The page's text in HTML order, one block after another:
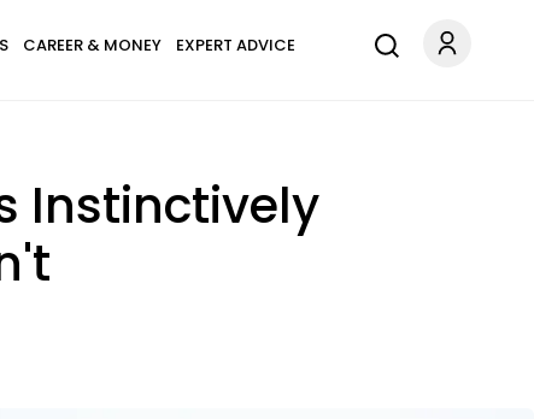
CAREER & MONEY EXPERT ADVICE
Instinctively